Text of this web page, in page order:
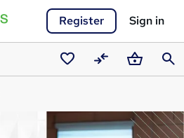
Register Sign in
SavedCompareBasket